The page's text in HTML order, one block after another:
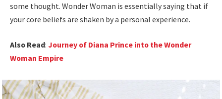
some thought. Wonder Woman is essentially saying that if
your core beliefs are shaken by a personal experience.
Also Read: Journey of Diana Prince into the Wonder
Woman Empire